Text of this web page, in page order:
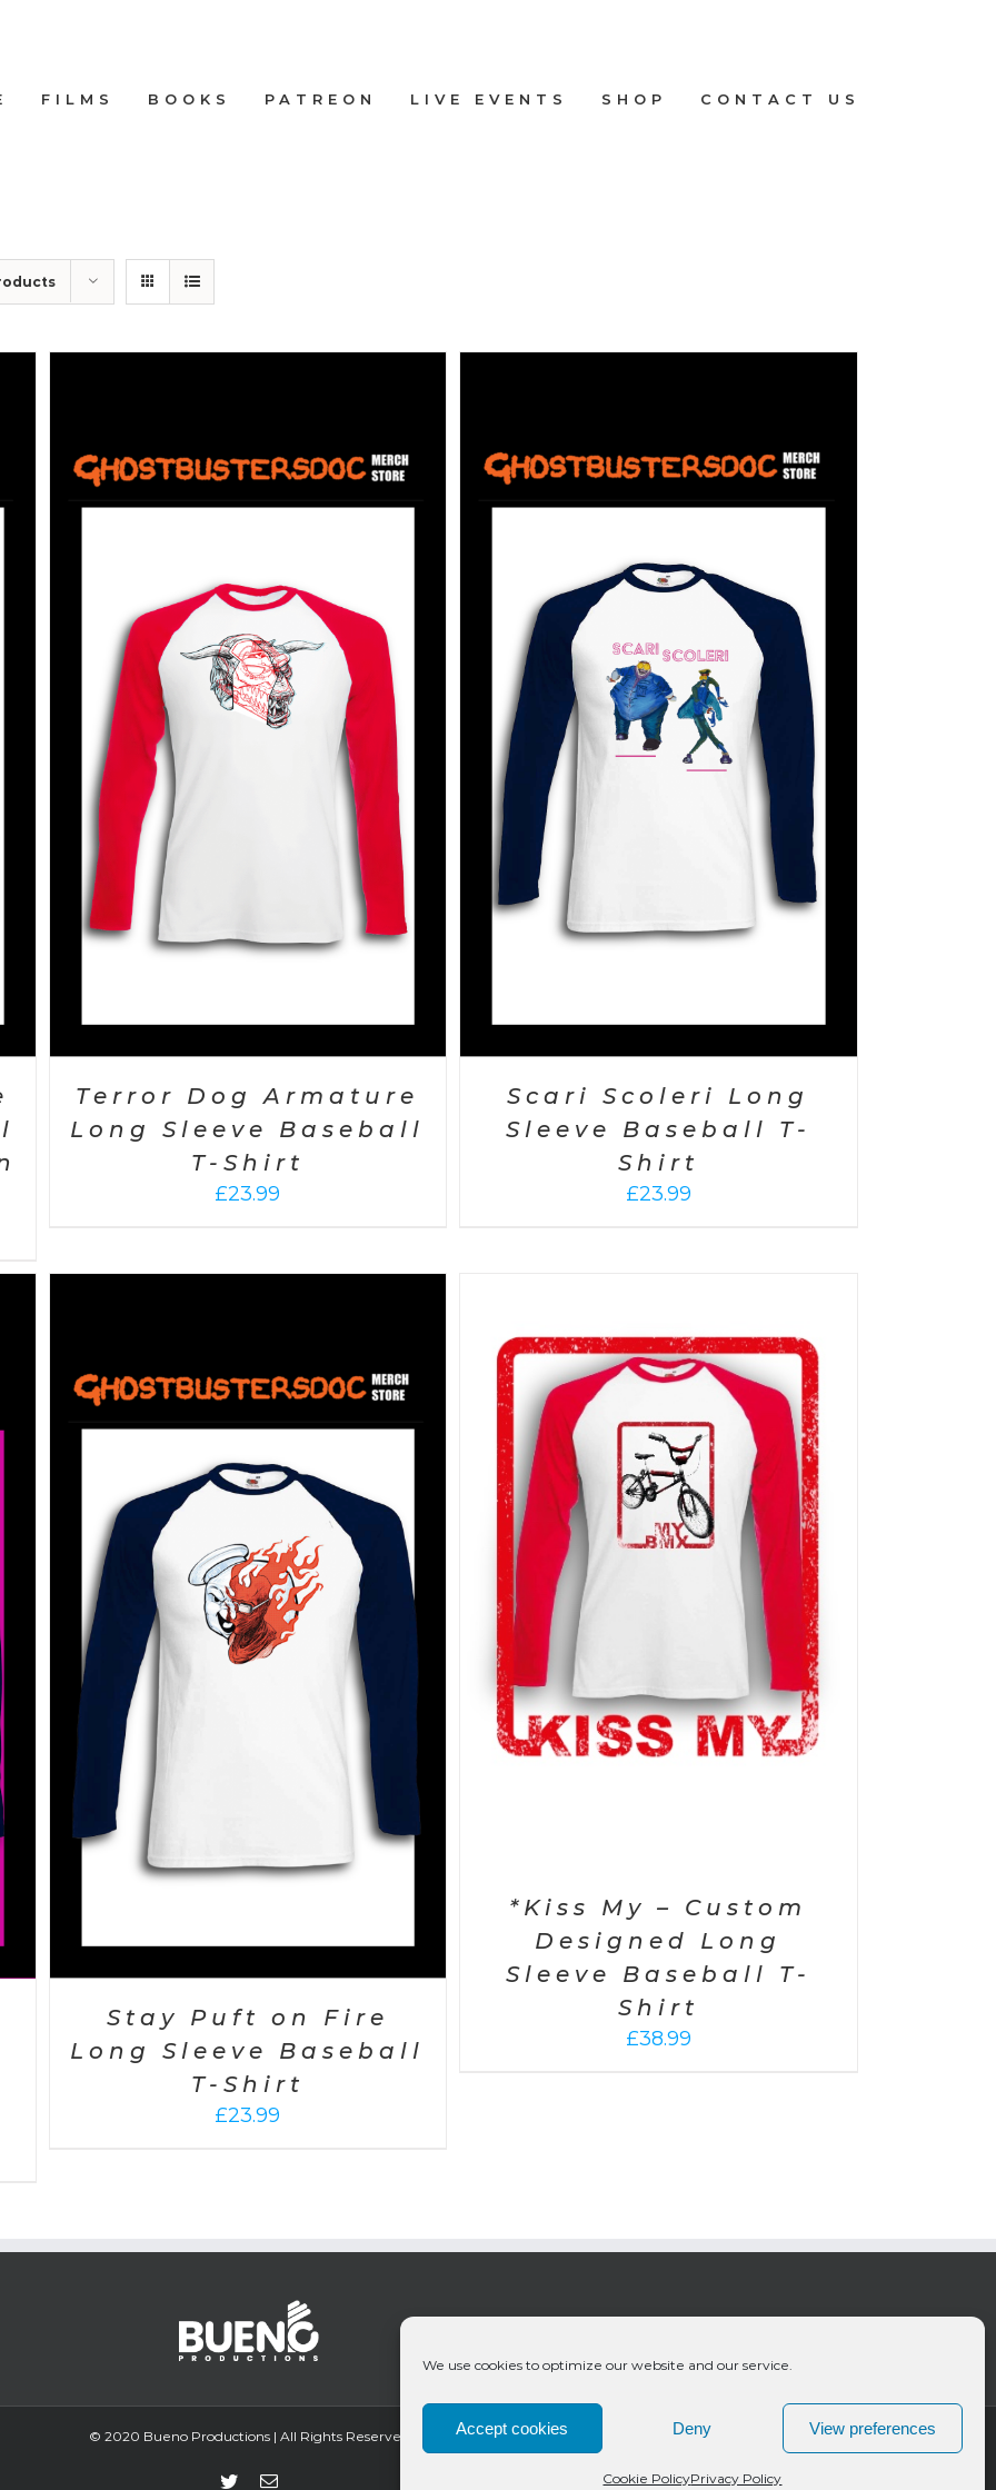
We use cookies to optimize our website and our service.
Accept cookies Deny View preferences
Cookie PolicyPrivacy Policy
FILMS BOOKS PATREON LIVE EVENTS SHOP CONTACT US
Terror Dog Armature
Long Sleeve Baseball
T-Shirt
£23.99
SELECT OPTIONS / DETAILS
Scari Scoleri Long
Sleeve Baseball T-
Shirt
£23.99
Stay Puft on Fire
Long Sleeve Baseball
T-Shirt
£23.99
SELECT OPTIONS / DETAILS
*Kiss My – Custom
Designed Long
Sleeve Baseball T-
Shirt
£38.99
© 2020 Bueno Productions | All Rights Reserved
TwitterEmail